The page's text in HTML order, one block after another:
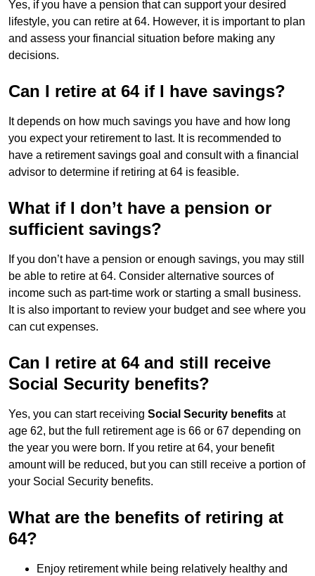
Yes, if you have a pension that can support your desired
lifestyle, you can retire at 64. However, it is important to plan
and assess your financial situation before making any
decisions.
Can I retire at 64 if I have savings?
It depends on how much savings you have and how long
you expect your retirement to last. It is recommended to
have a retirement savings goal and consult with a financial
advisor to determine if retiring at 64 is feasible.
What if I don’t have a pension or
sufficient savings?
If you don’t have a pension or enough savings, you may still
be able to retire at 64. Consider alternative sources of
income such as part-time work or starting a small business.
It is also important to review your budget and see where you
can cut expenses.
Can I retire at 64 and still receive
Social Security benefits?
Yes, you can start receiving Social Security benefits at
age 62, but the full retirement age is 66 or 67 depending on
the year you were born. If you retire at 64, your benefit
amount will be reduced, but you can still receive a portion of
your Social Security benefits.
What are the benefits of retiring at
64?
Enjoy retirement while being relatively healthy and